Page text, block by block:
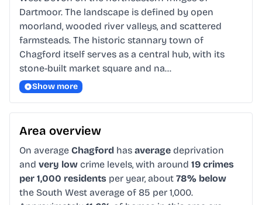
Dartmoor. The landscape is defined by open
moorland, wooded river valleys, and scattered
farmsteads. The historic stannary town of
Chagford itself serves as a central hub, with its
stone-built market square and na…
Show more
Area overview
On average Chagford has average deprivation
and very low crime levels, with around 19 crimes
per 1,000 residents per year, about 78% below
the South West average of 85 per 1,000.